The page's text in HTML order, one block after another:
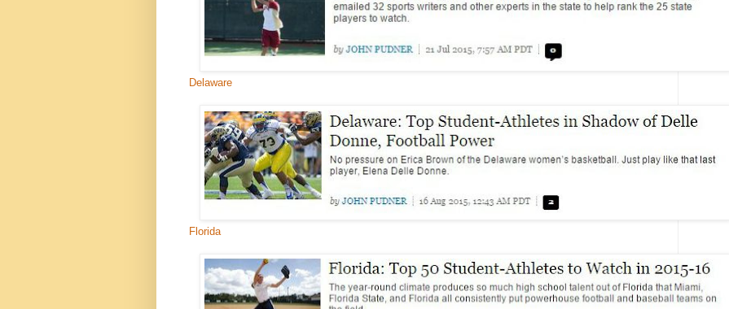
Delaware
Florida